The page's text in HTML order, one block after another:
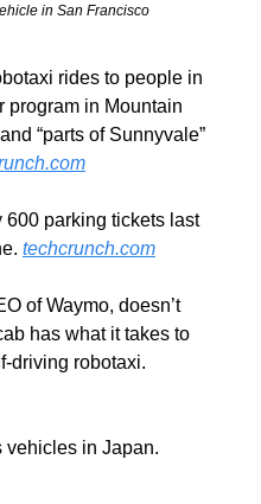
in San Francisco
rides to people in
program in Mountain
“parts of Sunnyvale”
parking tickets last
techcrunch.com
of Waymo, doesn’t
has what it takes to